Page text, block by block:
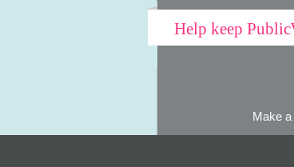
Help keep
Make